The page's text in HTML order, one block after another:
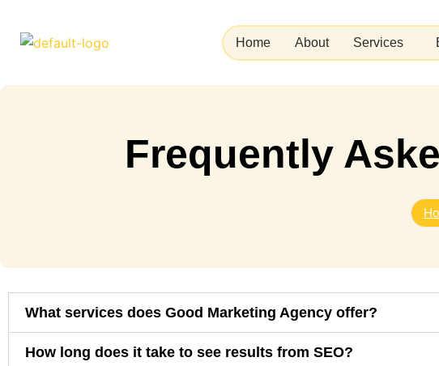
content
Home About Services
Frequently
What services does Good Marketing Agency offer?
How long does it take to see results from SEO?